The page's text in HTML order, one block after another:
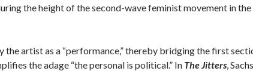
the height of the second-wave feminist movement in the
the artist as a “performance,” thereby bridging the first
the adage “the personal is political.” In The Jitters, Sachs